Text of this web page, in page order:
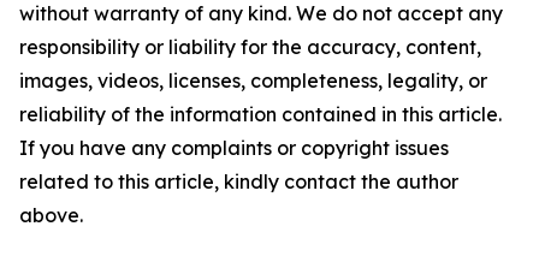
without warranty of any kind. We do not accept any
responsibility or liability for the accuracy, content,
images, videos, licenses, completeness, legality, or
reliability of the information contained in this article.
If you have any complaints or copyright issues
related to this article, kindly contact the author
above.